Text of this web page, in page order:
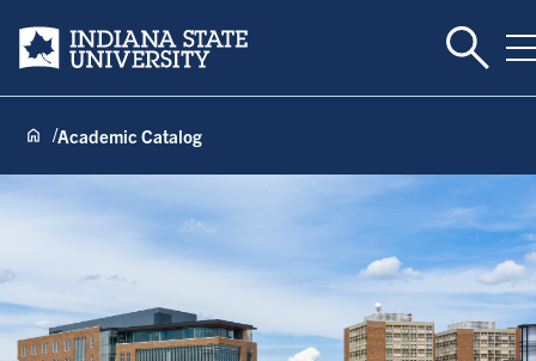
Indiana State University Toggle
Academic Catalog